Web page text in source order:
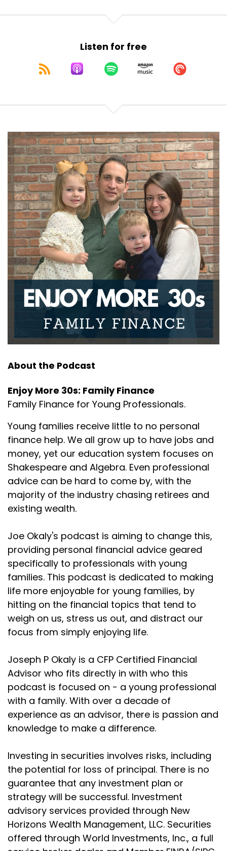
Listen for free
About the Podcast
Enjoy More 30s: Family Finance
Family Finance for Young Professionals.
Young families receive little to no personal
finance help. We all grow up to have jobs and
money, yet our education system focuses on
Shakespeare and Algebra. Even professional
advice can be hard to come by, with the
majority of the industry chasing retirees and
existing wealth.
Joe Okaly's podcast is aiming to change this,
providing personal financial advice geared
specifically to professionals with young
families. This podcast is dedicated to making
life more enjoyable for young families, by
hitting on the financial topics that tend to
weigh on us, stress us out, and distract our
focus from simply enjoying life.
Joseph P Okaly is a CFP Certified Financial
Advisor who fits directly in with who this
podcast is focused on - a young professional
with a family. With over a decade of
experience as an advisor, there is passion and
knowledge to make a difference.
Investing in securities involves risks, including
the potential for loss of principal. There is no
guarantee that any investment plan or
strategy will be successful. Investment
advisory services provided through New
Horizons Wealth Management, LLC. Securities
offered through World Investments, Inc., a full